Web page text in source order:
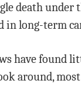
death under
in long-term
have found
around,